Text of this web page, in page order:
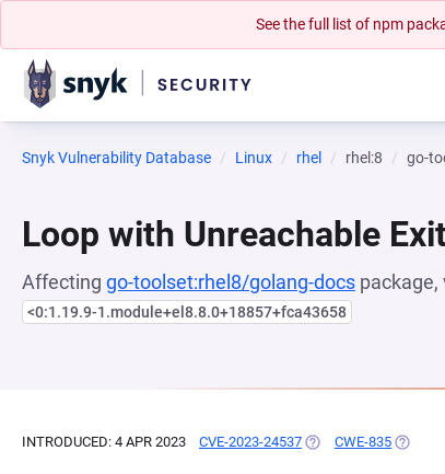
See the full list of npm
Snyk Vulnerability Database Linux rhel rhel:8 go-
Loop with Unreachable
Affecting go-toolset:rhel8/golang-docs package,
<0:1.19.9-1.module+el8.8.0+18857+fca43658
INTRODUCED: 4 APR 2023 CVE-2023-24537 (OPENS IN A NEW TAB)
CWE-835